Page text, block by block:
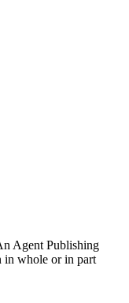
Agent Publishing
in whole or in part